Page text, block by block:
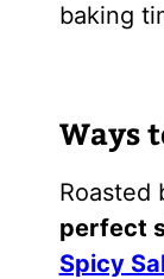
baking
Ways
Roasted
perfect
Spicy